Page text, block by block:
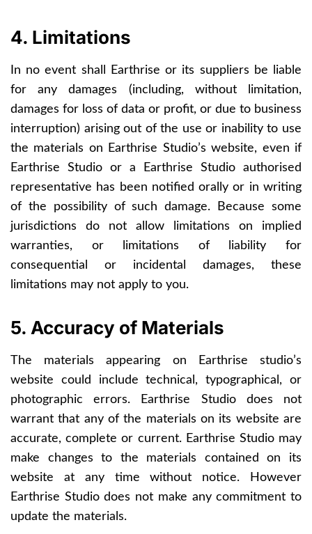
4. Limitations
In no event shall Earthrise or its suppliers be liable
for any damages (including, without limitation,
damages for loss of data or profit, or due to business
interruption) arising out of the use or inability to use
the materials on Earthrise Studio’s website, even if
Earthrise Studio or a Earthrise Studio authorised
representative has been notified orally or in writing
of the possibility of such damage. Because some
jurisdictions do not allow limitations on implied
warranties, or limitations of liability for
consequential or incidental damages, these
limitations may not apply to you.
5. Accuracy of Materials
The materials appearing on Earthrise studio’s
website could include technical, typographical, or
photographic errors. Earthrise Studio does not
warrant that any of the materials on its website are
accurate, complete or current. Earthrise Studio may
make changes to the materials contained on its
website at any time without notice. However
Earthrise Studio does not make any commitment to
update the materials.